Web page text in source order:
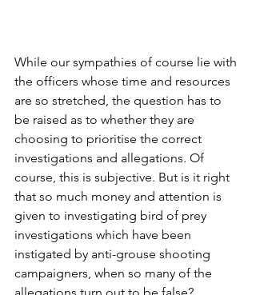
While our sympathies of course lie with
the officers whose time and resources
are so stretched, the question has to
be raised as to whether they are
choosing to prioritise the correct
investigations and allegations. Of
course, this is subjective. But is it right
that so much money and attention is
given to investigating bird of prey
investigations which have been
instigated by anti-grouse shooting
campaigners, when so many of the